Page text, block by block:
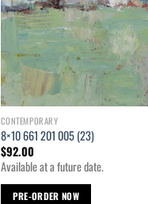
CONTEMPORARY
8×10 661 201 005 (23)
$92.00
Available at a future date.
PRE-ORDER NOW